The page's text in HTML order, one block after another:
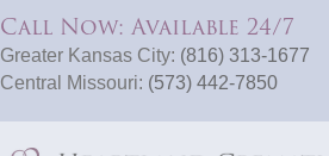
Call Now: Available 24/7
Greater Kansas City: (816) 313-1677
Central Missouri: (573) 442-7850